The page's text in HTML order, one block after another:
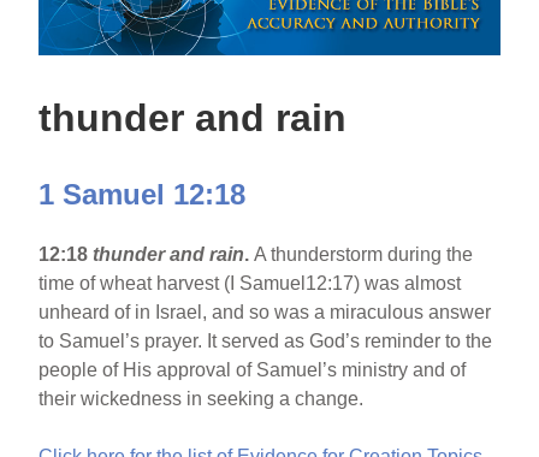
thunder and rain
1 Samuel 12:18
12:18 thunder and rain.A thunderstorm during the
time of wheat harvest (I Samuel12:17) was almost
unheard of in Israel, and so was a miraculous answer
to Samuel’s prayer. It served as God’s reminder to the
people of His approval of Samuel’s ministry and of
their wickedness in seeking a change.